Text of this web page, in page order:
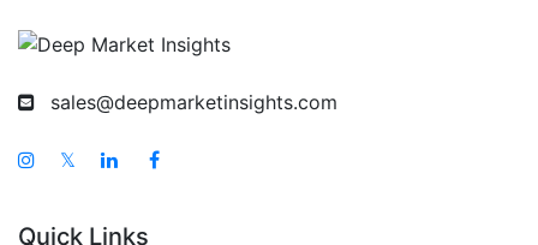
sales@deepmarketinsights.com
𝕏
Quick Links